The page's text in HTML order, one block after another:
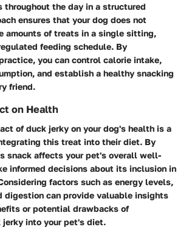
throughout the day in a structured
ensures that your dog does not
amounts of treats in a single sitting,
feeding schedule. By
you can control calorie intake,
and establish a healthy snacking
friend.
on Health
of duck jerky on your dog's health is a
this treat into their diet. By
snack affects your pet's overall well-
informed decisions about its inclusion in
factors such as energy levels,
digestion can provide valuable insights
or potential drawbacks of
jerky into your pet's diet.